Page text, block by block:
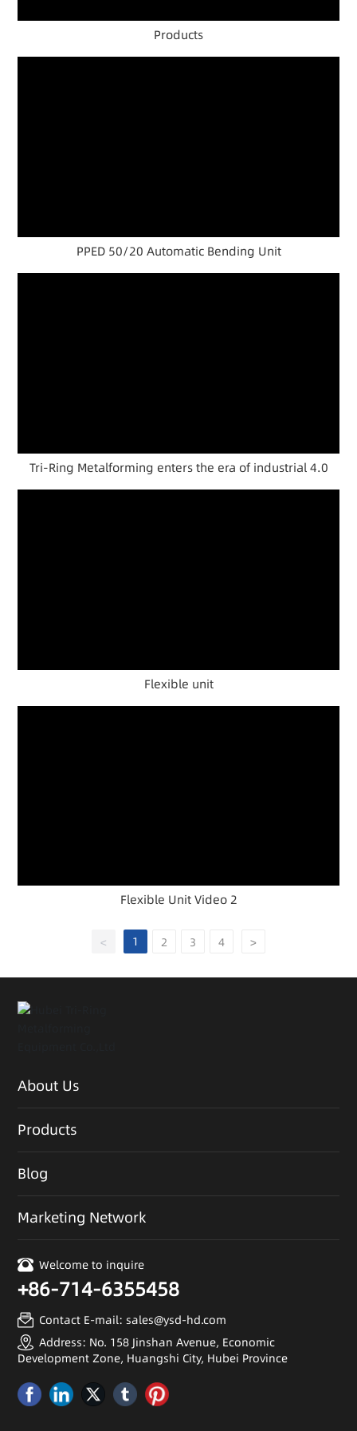
Products
PPED 50/20 Automatic Bending Unit
Tri-Ring Metalforming enters the era of industrial 4.0
Flexible unit
Flexible Unit Video 2
< 1 2 3 4 >
About Us
Products
Blog
Marketing Network
Welcome to inquire
+86-714-6355458
Contact E-mail: sales@ysd-hd.com
Address: No. 158 Jinshan Avenue, Economic
Development Zone, Huangshi City, Hubei Province